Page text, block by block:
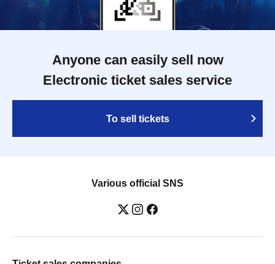
Anyone can easily sell now
Electronic ticket sales service
To sell tickets
Various official SNS